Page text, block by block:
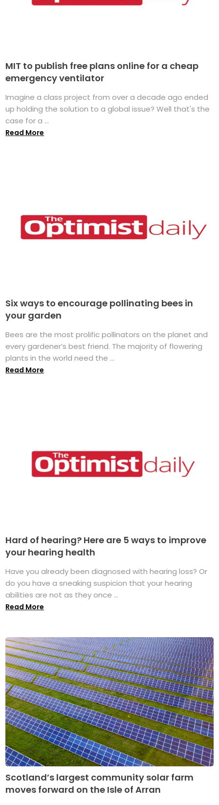
MIT to publish free plans online for a cheap
emergency ventilator
Imagine a class project from over a decade ago ended
up holding the solution to a global issue? Well that's the
case for a ...
Read More
Six ways to encourage pollinating bees in
your garden
Bees are the most prolific pollinators on the planet and
every gardener’s best friend. The majority of flowering
plants in the world need the ...
Read More
Hard of hearing? Here are 5 ways to improve
your hearing health
Have you already been diagnosed with hearing loss? Or
do you have a sneaking suspicion that your hearing
abilities are not as they once ...
Read More
Scotland’s largest community solar farm
moves forward on the Isle of Arran